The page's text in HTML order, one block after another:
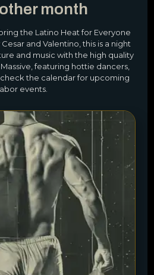
month
the Latino Heat for Everyone
and Valentino, this is a night
and music with the high quality
featuring hottie dancers,
the calendar for upcoming
events.